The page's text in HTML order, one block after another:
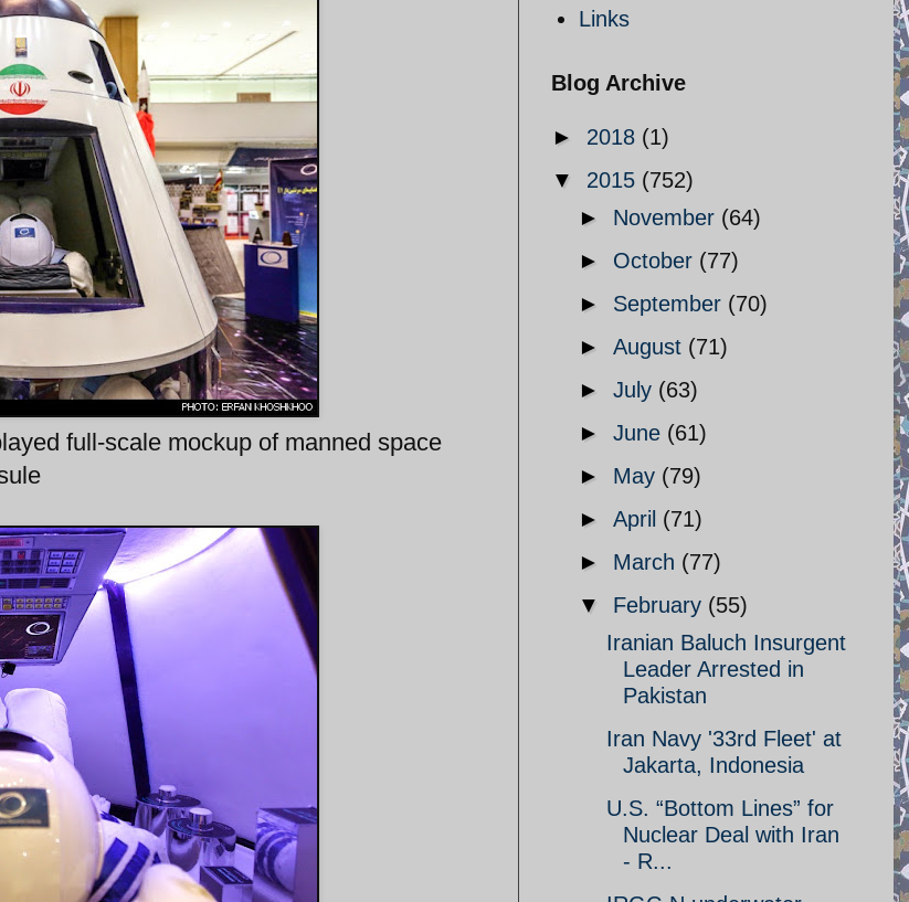
full-scale mockup of manned space
Links
Blog Archive
► 2018 (1)
▼ 2015 (752)
► November (64)
► October (77)
► September (70)
► August (71)
► July (63)
► June (61)
► May (79)
► April (71)
► March (77)
▼ February (55)
Iranian Baluch Insurgent
Leader Arrested in
Pakistan
Iran Navy '33rd Fleet' at
Jakarta, Indonesia
U.S. “Bottom Lines” for
Nuclear Deal with Iran
- R...